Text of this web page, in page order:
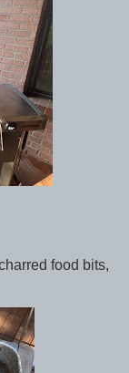
food bits,